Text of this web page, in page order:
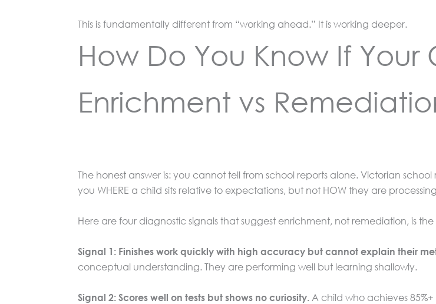
This is fundamentally different from “working ahead.” It is working deeper.
How Do You Know If Your
Enrichment vs
The honest answer is: you cannot tell from school reports alone. Victorian
you WHERE a child sits relative to expectations, but not HOW they are
Here are four diagnostic signals that suggest enrichment, not remediation, is
Signal 1: Finishes work quickly with high accuracy but cannot explain their
conceptual understanding. They are performing well but learning shallowly.
Signal 2: Scores well on tests but shows no curiosity. A child who achieves 85%+